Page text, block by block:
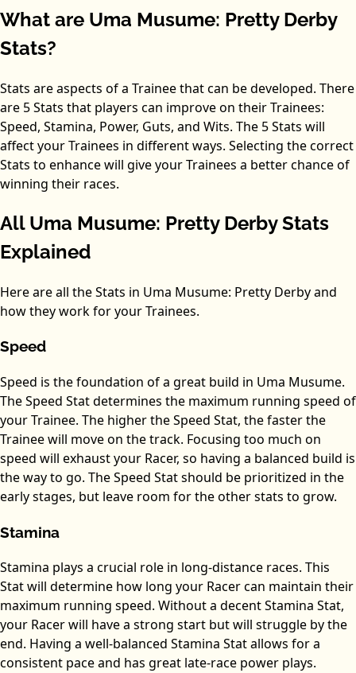
What are Uma Musume: Pretty Derby
Stats?
Stats are aspects of a Trainee that can be developed. There
are 5 Stats that players can improve on their Trainees:
Speed, Stamina, Power, Guts, and Wits. The 5 Stats will
affect your Trainees in different ways. Selecting the correct
Stats to enhance will give your Trainees a better chance of
winning their races.
All Uma Musume: Pretty Derby Stats
Explained
Here are all the Stats in Uma Musume: Pretty Derby and
how they work for your Trainees.
Speed
Speed is the foundation of a great build in Uma Musume.
The Speed Stat determines the maximum running speed of
your Trainee. The higher the Speed Stat, the faster the
Trainee will move on the track. Focusing too much on
speed will exhaust your Racer, so having a balanced build is
the way to go. The Speed Stat should be prioritized in the
early stages, but leave room for the other stats to grow.
Stamina
Stamina plays a crucial role in long-distance races. This
Stat will determine how long your Racer can maintain their
maximum running speed. Without a decent Stamina Stat,
your Racer will have a strong start but will struggle by the
end. Having a well-balanced Stamina Stat allows for a
consistent pace and has great late-race power plays.